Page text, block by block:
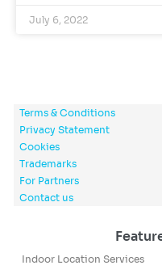
July 6, 2022
Terms & Conditions
Privacy Statement
Cookies
Trademarks
For Partners
Contact us
Indoor Location Services